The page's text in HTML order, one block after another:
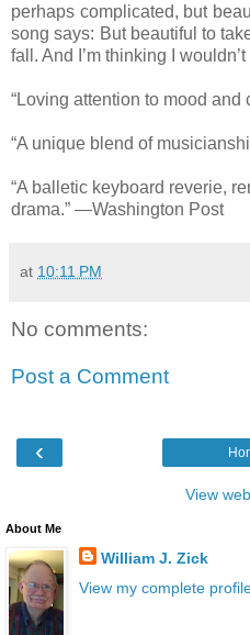
perhaps complicated, but
song says: But beautiful to
fall. And I’m thinking I
“Loving attention to mood
“A unique blend of
“A balletic keyboard reverie,
drama.” —Washington Post
at 10:11 PM
No comments:
Post a Comment
‹
View
About Me
William J. Zick
View my complete